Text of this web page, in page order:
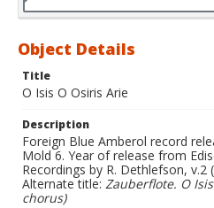
Object Details
Title
O Isis O Osiris Arie
Description
Foreign Blue Amberol record
Mold 6. Year of release from
Recordings by R. Dethlefson, v.2
Alternate title: Zauberflote. O
chorus)